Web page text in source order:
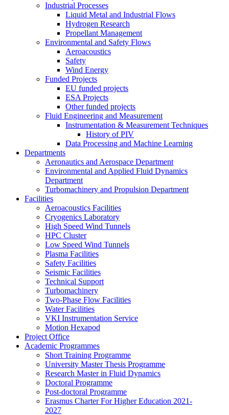
Industrial Processes
Liquid Metal and Industrial Flows
Hydrogen Research
Propellant Management
Environmental and Safety Flows
Aeroacoustics
Safety
Wind Energy
Funded Projects
EU funded projects
ESA Projects
Other funded projects
Fluid Engineering and Measurement
Instrumentation & Measurement Techniques
History of PIV
Data Processing and Machine Learning
Departments
Aeronautics and Aerospace Department
Environmental and Applied Fluid Dynamics
Department
Turbomachinery and Propulsion Department
Facilities
Aeroacoustics Facilities
Cryogenics Laboratory
High Speed Wind Tunnels
HPC Cluster
Low Speed Wind Tunnels
Plasma Facilities
Safety Facilities
Seismic Facilities
Technical Support
Turbomachinery
Two-Phase Flow Facilities
Water Facilities
VKI Instrumentation Service
Motion Hexapod
Project Office
Academic Programmes
Short Training Programme
University Master Thesis Programme
Research Master in Fluid Dynamics
Doctoral Programme
Post-doctoral Programme
Erasmus Charter For Higher Education 2021-
2027